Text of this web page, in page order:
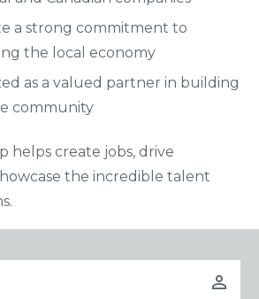
a strong commitment to
the local economy
as a valued partner in building
community
helps create jobs, drive
the incredible talent